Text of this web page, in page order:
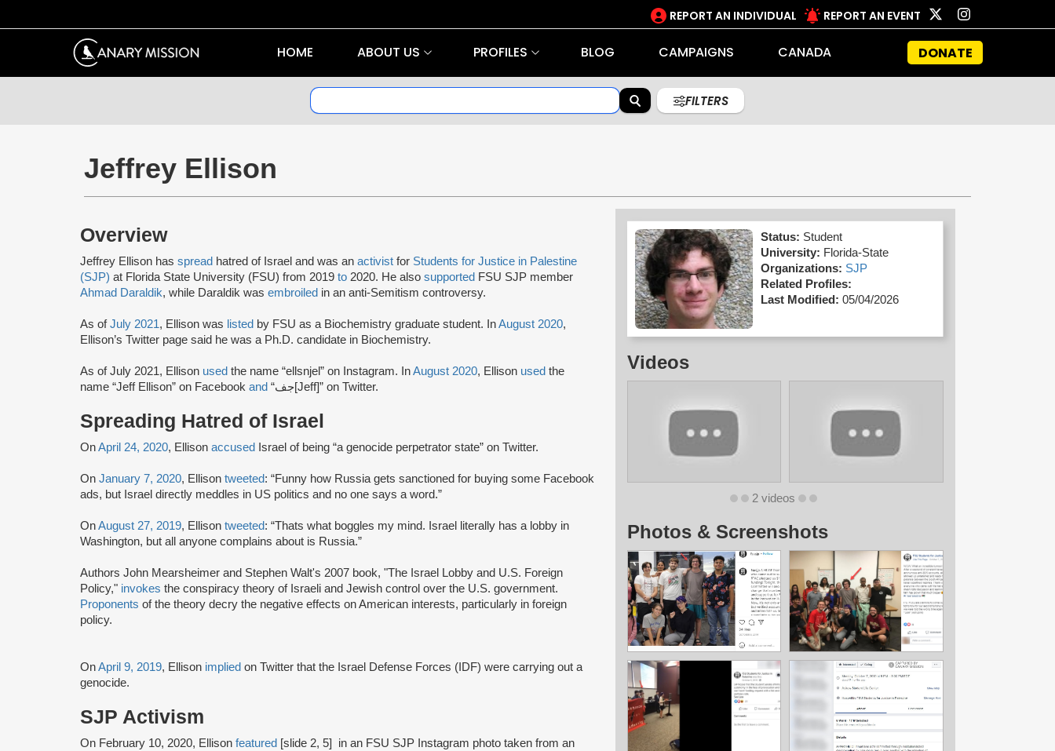
REPORT AN INDIVIDUAL REPORT AN EVENT
HOME ABOUT US PROFILES BLOG CAMPAIGNS CANADA DONATE
FILTERS
Jeffrey Ellison
Overview
Jeffrey Ellison has spread hatred of Israel and was an activist for Students for Justice in Palestine
(SJP) at Florida State University (FSU) from 2019 to 2020. He also supported FSU SJP member
Ahmad Daraldik, while Daraldik was embroiled in an anti-Semitism controversy.
As ofJuly 2021, Ellison was listed by FSU as a Biochemistry graduate student. InAugust 2020,
Ellison’s Twitter page said he was a Ph.D. candidate in Biochemistry.
As of July 2021, Ellison used the name “ellsnjel” on Instagram. InAugust 2020, Ellison used the
name “Jeff Ellison” on Facebook and “جف[Jeff]” on Twitter.
Spreading Hatred of Israel
OnApril 24, 2020, Ellison accused Israel of being “a genocide perpetrator state” on Twitter.
On January 7, 2020, Ellison tweeted: “Funny how Russia gets sanctioned for buying some Facebook
ads, but Israel directly meddles in US politics and no one says a word.”
OnAugust 27, 2019, Ellison tweeted: “Thats what boggles my mind. Israel literally has a lobby in
Washington, but all anyone complains about is Russia.”
Authors John Mearsheimer and Stephen Walt's 2007 book, "The Israel Lobby and U.S. Foreign
Policy," invokes the conspiracy theory of Israeli and Jewish control over the U.S. government.
Proponents of the theory decry the negative effects on American interests, particularly in foreign
policy.
OnApril 9, 2019, Ellison implied on Twitter that the Israel Defense Forces (IDF) were carrying out a
genocide.
SJP Activism
On February 10, 2020, Ellison featured [slide 2, 5]
in an FSU SJP Instagram photo taken from an
Status: Student
University: Florida-State
Organizations: SJP
Related Profiles:
Last Modified: 05/04/2026
Videos
2 videos
Photos & Screenshots